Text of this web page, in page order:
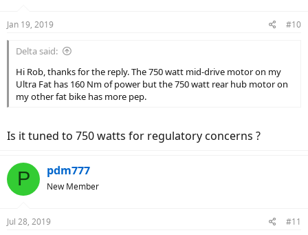
s
Jan 19, 2019 #10
Delta said:
Hi Rob, thanks for the reply. The 750 watt mid-drive motor on my
Ultra Fat has 160 Nm of power but the 750 watt rear hub motor on
my other fat bike has more pep.
Is it tuned to 750 watts for regulatory concerns ?
P pdm777
New Member
Jul 28, 2019 #11